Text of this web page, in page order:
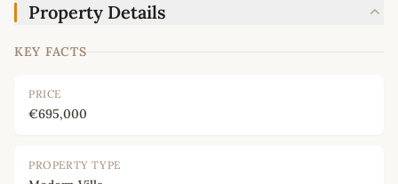
Property Details
KEY FACTS
PRICE
€695,000
PROPERTY TYPE